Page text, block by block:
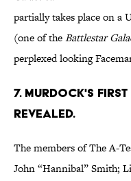
partially takes place on a
(one of theBattlestar
perplexed looking
7. MURDOCK'S
REVEALED.
The members of The A-
John “Hannibal” Smith;